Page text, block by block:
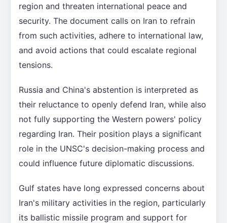
region and threaten international peace and
security. The document calls on Iran to refrain
from such activities, adhere to international law,
and avoid actions that could escalate regional
tensions.
Russia and China's abstention is interpreted as
their reluctance to openly defend Iran, while also
not fully supporting the Western powers' policy
regarding Iran. Their position plays a significant
role in the UNSC's decision-making process and
could influence future diplomatic discussions.
Gulf states have long expressed concerns about
Iran's military activities in the region, particularly
its ballistic missile program and support for